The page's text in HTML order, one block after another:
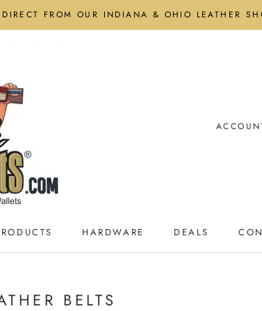
FROM OUR INDIANA & OHIO LEATHER
HARDWARE
DEALS
BELTS